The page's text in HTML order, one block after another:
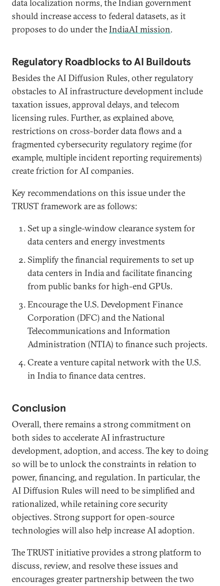
data localization norms, the Indian government
should increase access to federal datasets, as it
proposes to do under theIndiaAI mission.
Regulatory Roadblocks to AI Buildouts
Besides the AI Diffusion Rules, other regulatory
obstacles to AI infrastructure development include
taxation issues, approval delays, and telecom
licensing rules. Further, as explained above,
restrictions on cross-border data flows and a
fragmented cybersecurity regulatory regime (for
example, multiple incident reporting requirements)
create friction for AI companies.
Key recommendations on this issue under the
TRUST framework are as follows:
Set up a single-window clearance system for
data centers and energy investments
Simplify the financial requirements to set up
data centers in India and facilitate financing
from public banks for high-end GPUs.
Encourage the U.S. Development Finance
Corporation (DFC) and the National
Telecommunications and Information
Administration (NTIA) to finance such projects.
Create a venture capital network with the U.S.
in India to finance data centres.
Conclusion
Overall, there remains a strong commitment on
both sides to accelerate AI infrastructure
development, adoption, and access. The key to doing
so will be to unlock the constraints in relation to
power, financing, and regulation. In particular, the
AI Diffusion Rules will need to be simplified and
rationalized, while retaining core security
objectives. Strong support for open-source
technologies will also help increase AI adoption.
The TRUST initiative provides a strong platform to
discuss, review, and resolve these issues and
encourages greater partnership between the two